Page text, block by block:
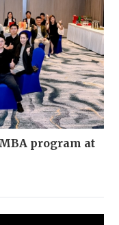
program at